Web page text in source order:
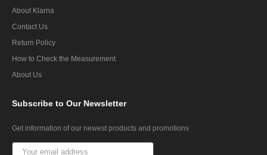
About Klarna
Contact Us
Return Policy
How to Check the Measurement
About Us
Subscribe to Our Newsletter
Get information of our newest products and promotions